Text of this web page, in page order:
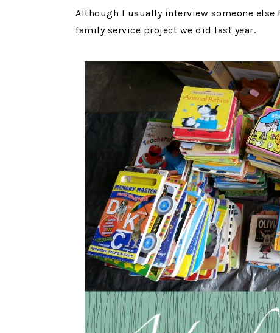
Although I usually interview someone else
family service project we did last year.